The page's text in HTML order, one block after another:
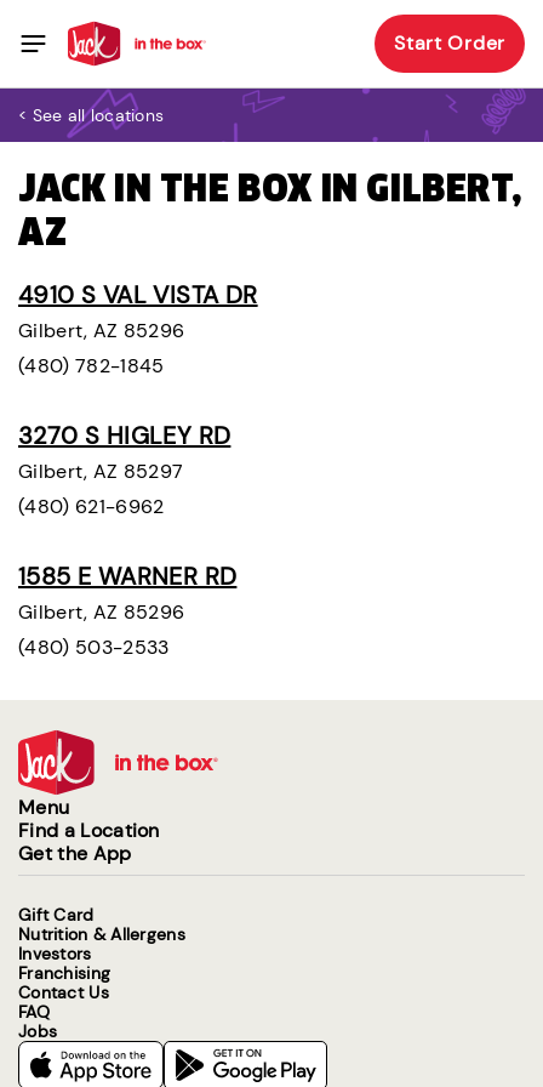
Start Order
< See all locations
JACK IN THE BOX IN GILBERT,
AZ
4910 S VAL VISTA DR
Gilbert, AZ 85296
(480) 782-1845
3270 S HIGLEY RD
Gilbert, AZ 85297
(480) 621-6962
1585 E WARNER RD
Gilbert, AZ 85296
(480) 503-2533
Menu
Find a Location
Get the App
Gift Card
Nutrition & Allergens
Investors
Franchising
Contact Us
FAQ
Jobs